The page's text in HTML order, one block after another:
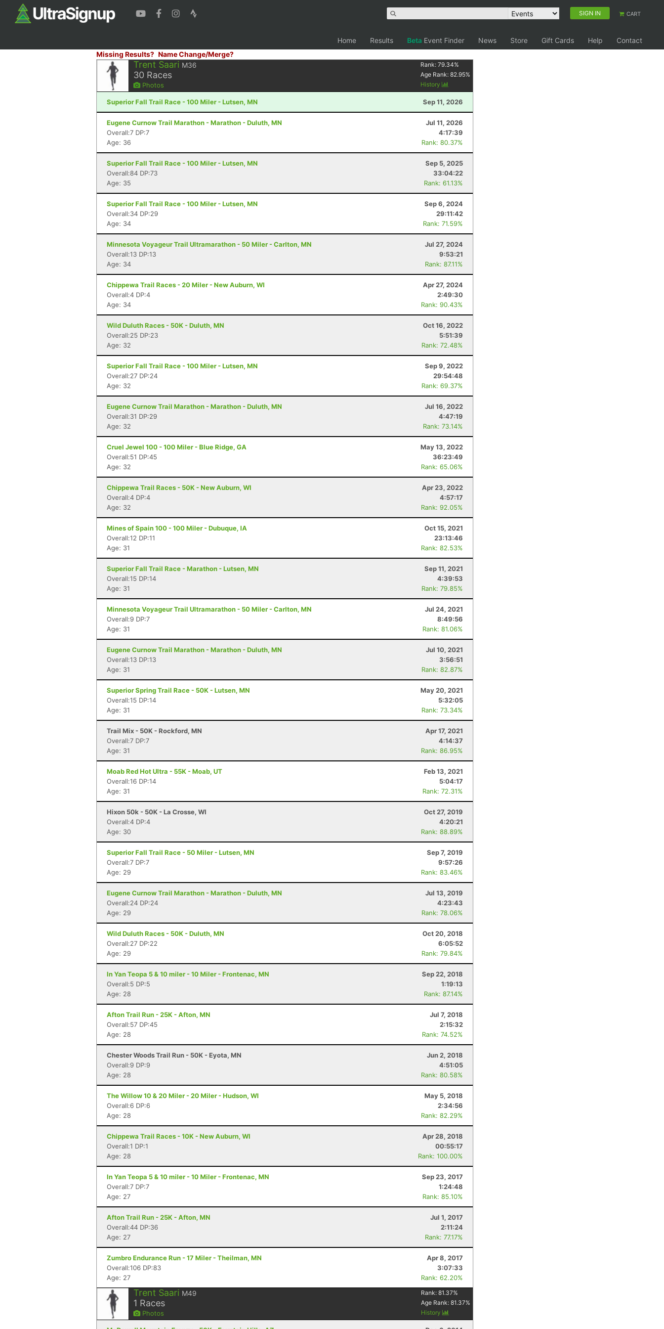
SIGN IN CART
Home Results Beta Event Finder News Store Gift Cards Help
Contact
Missing Results? Name Change/Merge?
Trent Saari M36
30 Races
Photos
Rank:79.34%
Age Rank:82.95%
History
Superior Fall Trail Race - 100 Miler - Lutsen, MN Sep 11, 2026
Eugene Curnow Trail Marathon - Marathon - Duluth, MN
Jul 11, 2026
Overall:7 DP:7
4:17:39
Age: 36
Rank: 80.37%
Superior Fall Trail Race - 100 Miler - Lutsen, MN
Sep 5, 2025
Overall:84 DP:73
33:04:22
Age: 35
Rank: 61.13%
Superior Fall Trail Race - 100 Miler - Lutsen, MN
Sep 6, 2024
Overall:34 DP:29
29:11:42
Age: 34
Rank: 71.59%
Minnesota Voyageur Trail Ultramarathon - 50 Miler - Carlton, MN
Jul 27, 2024
Overall:13 DP:13
9:53:21
Age: 34
Rank: 87.11%
Chippewa Trail Races - 20 Miler - New Auburn, WI
Apr 27, 2024
Overall:4 DP:4
2:49:30
Age: 34
Rank: 90.43%
Wild Duluth Races - 50K - Duluth, MN
Oct 16, 2022
Overall:25 DP:23
5:51:39
Age: 32
Rank: 72.48%
Superior Fall Trail Race - 100 Miler - Lutsen, MN
Sep 9, 2022
Overall:27 DP:24
29:54:48
Age: 32
Rank: 69.37%
Eugene Curnow Trail Marathon - Marathon - Duluth, MN
Jul 16, 2022
Overall:31 DP:29
4:47:19
Age: 32
Rank: 73.14%
Cruel Jewel 100 - 100 Miler - Blue Ridge, GA
May 13, 2022
Overall:51 DP:45
36:23:49
Age: 32
Rank: 65.06%
Chippewa Trail Races - 50K - New Auburn, WI
Apr 23, 2022
Overall:4 DP:4
4:57:17
Age: 32
Rank: 92.05%
Mines of Spain 100 - 100 Miler - Dubuque, IA
Oct 15, 2021
Overall:12 DP:11
23:13:46
Age: 31
Rank: 82.53%
Superior Fall Trail Race - Marathon - Lutsen, MN
Sep 11, 2021
Overall:15 DP:14
4:39:53
Age: 31
Rank: 79.85%
Minnesota Voyageur Trail Ultramarathon - 50 Miler - Carlton, MN
Jul 24, 2021
Overall:9 DP:7
8:49:56
Age: 31
Rank: 81.06%
Eugene Curnow Trail Marathon - Marathon - Duluth, MN
Jul 10, 2021
Overall:13 DP:13
3:56:51
Age: 31
Rank: 82.87%
Superior Spring Trail Race - 50K - Lutsen, MN
May 20, 2021
Overall:15 DP:14
5:32:05
Age: 31
Rank: 73.34%
Trail Mix - 50K - Rockford, MN
Apr 17, 2021
Overall:7 DP:7
4:14:37
Age: 31
Rank: 86.95%
Moab Red Hot Ultra - 55K - Moab, UT
Feb 13, 2021
Overall:16 DP:14
5:04:17
Age: 31
Rank: 72.31%
Hixon 50k - 50K - La Crosse, WI
Oct 27, 2019
Overall:4 DP:4
4:20:21
Age: 30
Rank: 88.89%
Superior Fall Trail Race - 50 Miler - Lutsen, MN
Sep 7, 2019
Overall:7 DP:7
9:57:26
Age: 29
Rank: 83.46%
Eugene Curnow Trail Marathon - Marathon - Duluth, MN
Jul 13, 2019
Overall:24 DP:24
4:23:43
Age: 29
Rank: 78.06%
Wild Duluth Races - 50K - Duluth, MN
Oct 20, 2018
Overall:27 DP:22
6:05:52
Age: 29
Rank: 79.84%
In Yan Teopa 5 & 10 miler - 10 Miler - Frontenac, MN
Sep 22, 2018
Overall:5 DP:5
1:19:13
Age: 28
Rank: 87.14%
Afton Trail Run - 25K - Afton, MN
Jul 7, 2018
Overall:57 DP:45
2:15:32
Age: 28
Rank: 74.52%
Chester Woods Trail Run - 50K - Eyota, MN
Jun 2, 2018
Overall:9 DP:9
4:51:05
Age: 28
Rank: 80.58%
The Willow 10 & 20 Miler - 20 Miler - Hudson, WI
May 5, 2018
Overall:6 DP:6
2:34:56
Age: 28
Rank: 82.29%
Chippewa Trail Races - 10K - New Auburn, WI
Apr 28, 2018
Overall:1 DP:1
00:55:17
Age: 28
Rank: 100.00%
In Yan Teopa 5 & 10 miler - 10 Miler - Frontenac, MN
Sep 23, 2017
Overall:7 DP:7
1:24:48
Age: 27
Rank: 85.10%
Afton Trail Run - 25K - Afton, MN
Jul 1, 2017
Overall:44 DP:36
2:11:24
Age: 27
Rank: 77.17%
Zumbro Endurance Run - 17 Miler - Theilman, MN
Apr 8, 2017
Overall:106 DP:83
3:07:33
Age: 27
Rank: 62.20%
Trent Saari M49
1 Races
Photos
Rank:81.37%
Age Rank:81.37%
History